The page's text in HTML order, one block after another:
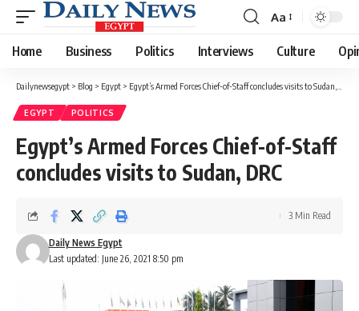
Font
Resizer
Aa
Home Business Politics Interviews Culture
Dailynewsegypt > Blog > Egypt > Egypt’s Armed Forces Chief-of-Staff concludes visits to Sudan, DRC
EGYPT POLITICS
Egypt’s Armed Forces Chief-of-Staff
concludes visits to Sudan, DRC
Last updated: June 26, 2021 8:50 pm
Daily News Egypt
3 Min Read